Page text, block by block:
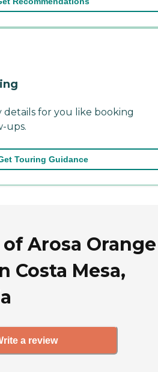
details for you like booking
ups.
Touring Guidance
Arosa Orange
Costa Mesa,
a review